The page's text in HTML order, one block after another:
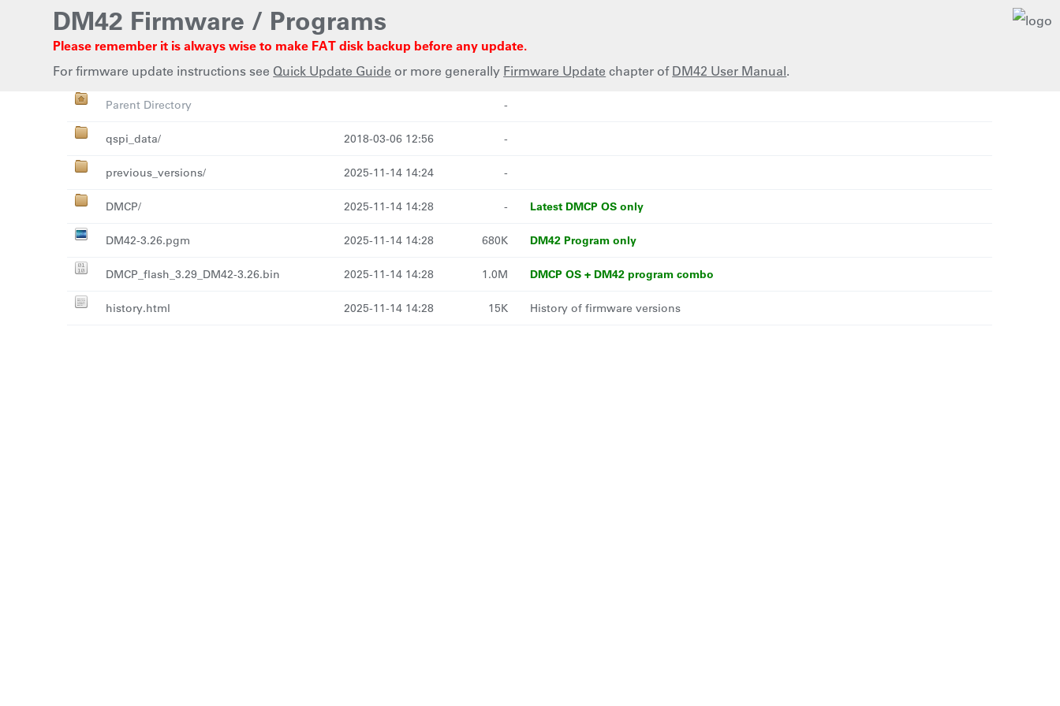
DM42 Firmware / Programs
Please remember it is always wise to make FAT disk backup before any update.
For firmware update instructions see Quick Update Guide or more generally Firmware Update chapter ofDM42 User Manual.
Name Last modified Size Description
Parent Directory -
qspi_data/ 2018-03-06 12:56 -
previous_versions/ 2025-11-14 14:24 -
DMCP/ 2025-11-14 14:28 - Latest DMCP OS only
DM42-3.26.pgm 2025-11-14 14:28 680K DM42 Program only
DMCP_flash_3.29_DM42-3.26.bin 2025-11-14 14:28 1.0M DMCP OS + DM42 program combo
history.html 2025-11-14 14:28 15K History of firmware versions